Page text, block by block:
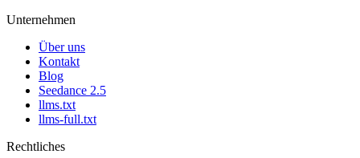
Unternehmen
Über uns
Kontakt
Blog
Seedance 2.5
llms.txt
llms-full.txt
Rechtliches